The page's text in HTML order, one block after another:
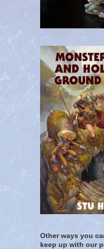
Other ways you
keep up with our